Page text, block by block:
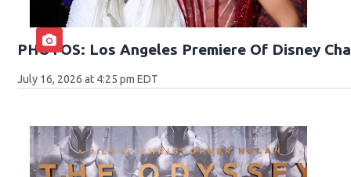
PHOTOS: Los Angeles Premiere Of Disney
July 16, 2026 at 4:25 pm EDT